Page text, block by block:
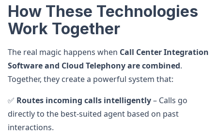
How These Technologies
Work Together
The real magic happens when Call Center Integration
Software and Cloud Telephony are combined.
Together, they create a powerful system that:
✅ Routes incoming calls intelligently– Calls go
directly to the best-suited agent based on past
interactions.